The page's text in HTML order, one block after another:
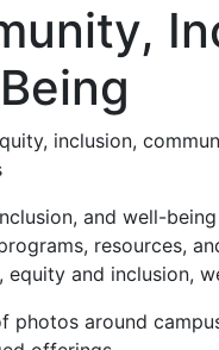
inclusion,
and well-
resources,
equity and inclusion,